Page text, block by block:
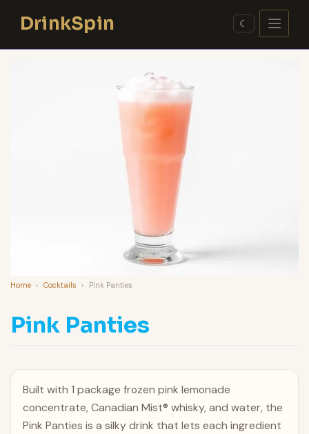
contentDrinkSpin ☾
Home › Cocktails › Pink Panties
Pink Panties
Built with 1 package frozen pink lemonade
concentrate, Canadian Mist® whisky, and water, the
Pink Panties is a silky drink that lets each ingredient